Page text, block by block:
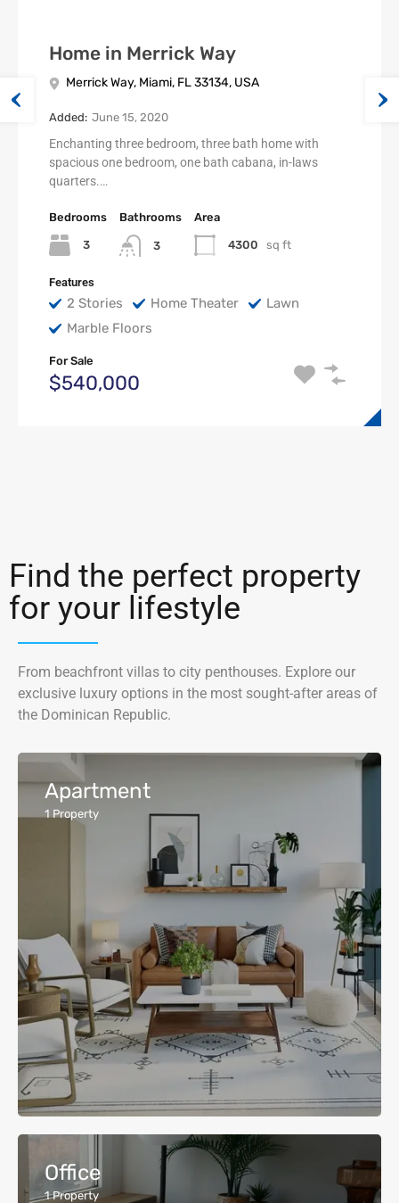
Home in Merrick Way
Merrick Way, Miami, FL 33134, USA
Added: June 15, 2020
Enchanting three bedroom, three bath home with
spacious one bedroom, one bath cabana, in-laws
quarters.…
Bedrooms
3
Bathrooms
3
Area
4300 sq ft
Features
2 Stories Home Theater
Lawn
Marble Floors
For Sale
$540,000
Find the perfect property
for your lifestyle
From beachfront villas to city penthouses. Explore our
exclusive luxury options in the most sought-after areas of
the Dominican Republic.
Apartment
1 Property
Office
1 Property